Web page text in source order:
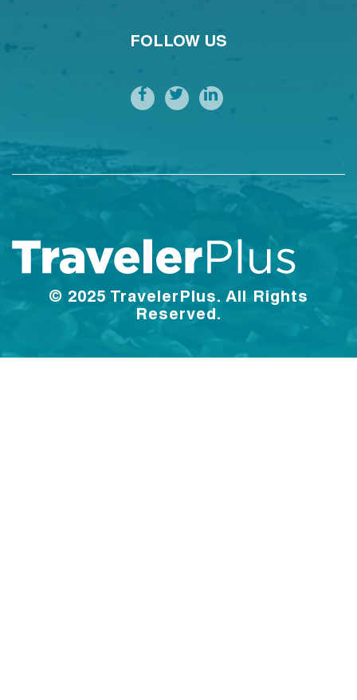
FOLLOW US
© 2025 TravelerPlus. All Rights
Reserved.